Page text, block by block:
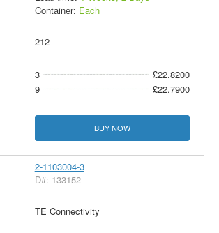
Container: Each
212
3
£22.8200
9
£22.7900
BUY NOW
2-1103004-3
D#: 133152
TE Connectivity